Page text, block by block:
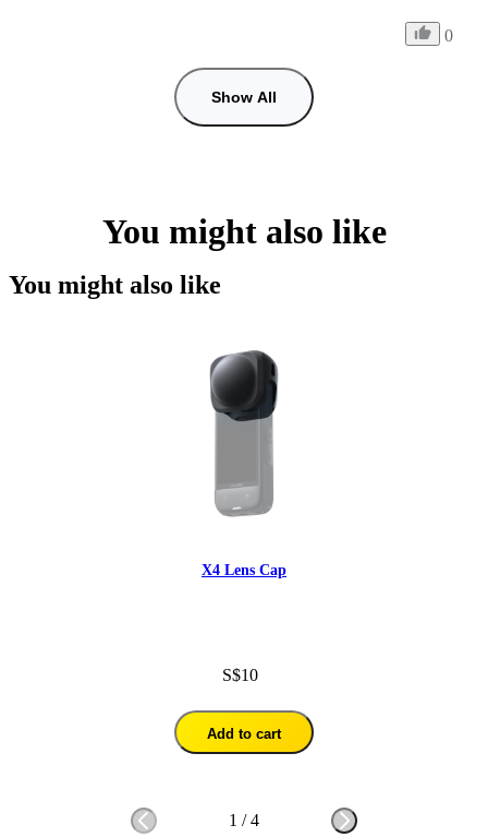
0
Show All
You might also like
You might also like
X4 Lens Cap
S$10
Add to cart
1 /4